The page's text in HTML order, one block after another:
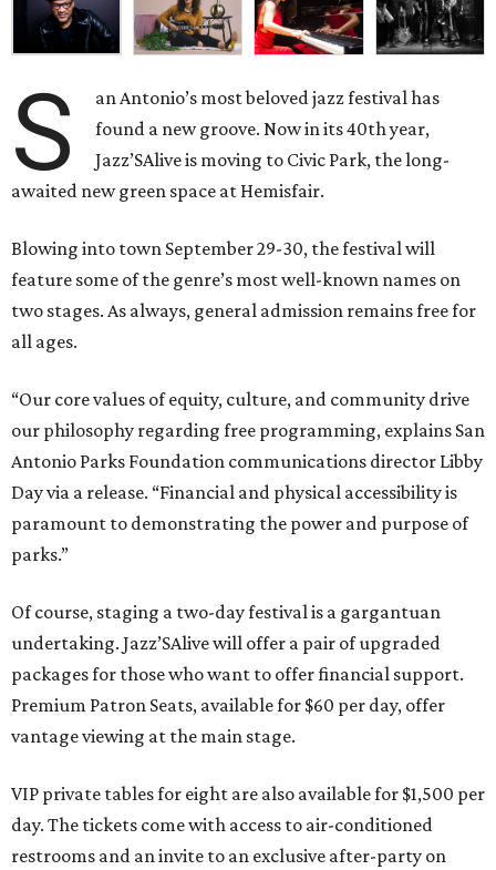
S
an Antonio’s most beloved jazz festival has
found a new groove. Now in its 40th year,
Jazz’SAlive is moving to Civic Park, the long-
awaited new green space at Hemisfair.
Blowing into town September 29-30, the festival will
feature some of the genre’s most well-known names on
two stages. As always, general admission remains free for
all ages.
“Our core values of equity, culture, and community drive
our philosophy regarding free programming, explains San
Antonio Parks Foundation communications director Libby
Day via a release. “Financial and physical accessibility is
paramount to demonstrating the power and purpose of
parks.”
Of course, staging a two-day festival is a gargantuan
undertaking. Jazz’SAlive will offer a pair of upgraded
packages for those who want to offer financial support.
Premium Patron Seats, available for $60 per day, offer
vantage viewing at the main stage.
VIP private tables for eight are also available for $1,500 per
day. The tickets come with access to air-conditioned
restrooms and an invite to an exclusive after-party on